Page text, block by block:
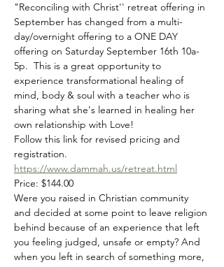
"Reconciling with Christ'' retreat offering in
September has changed from a multi-
day/overnight offering to a ONE DAY
offering on Saturday September 16th 10a-
5p.  This is a great opportunity to
experience transformational healing of
mind, body & soul with a teacher who is
sharing what she's learned in healing her
own relationship with Love!
Follow this link for revised pricing and
registration.
https://www.dammah.us/retreat.html
Price: $144.00
Were you raised in Christian community
and decided at some point to leave religion
behind because of an experience that left
you feeling judged, unsafe or empty? And
when you left in search of something more,